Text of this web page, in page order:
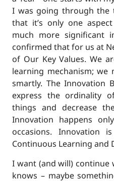
I was going through the
that it’s only one
much more significant
confirmed that for us at
of Our Key Values. We
learning mechanism;
smartly. The Innovation
express the ordinality
things and decrease
Innovation happens
occasions. Innovation
Continuous Learning and
I want (and will) continue
knows – maybe